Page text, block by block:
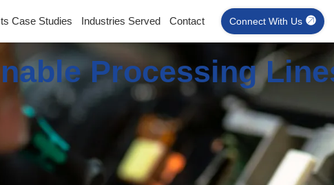
Case Studies Industries Served Contact Connect With Us
Processing